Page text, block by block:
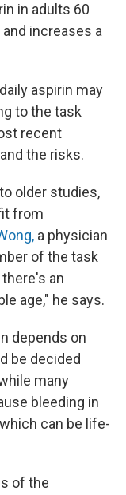
in adults 60
increases a
aspirin may
to the task
recent
the risks.
older studies,
from
a physician
of the task
there's an
age," he says.
depends on
be decided
many
bleeding in
can be life-
of the